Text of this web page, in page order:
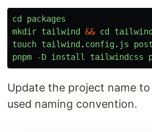
cd
packages
mkdir tailwind && cd tailwind
touch tailwind . config. js
pnpm
-D install tailwindcss
Update the project name
used naming convention.